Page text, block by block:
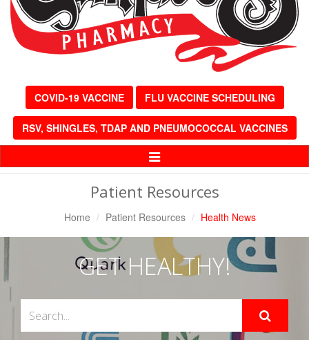
COVID-19 VACCINE FLU VACCINE SCHEDULING
RSV, SHINGLES, TDAP AND PNEUMOCOCCAL VACCINES
Toggle
Patient Resources
Home Patient Resources Health News
GET HEALTHY!